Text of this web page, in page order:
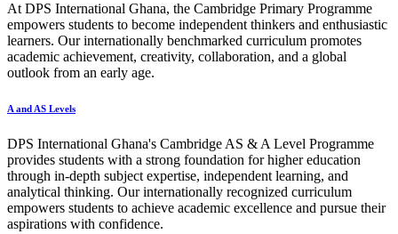
At DPS International Ghana, the Cambridge Primary Programme
empowers students to become independent thinkers and enthusiastic
learners. Our internationally benchmarked curriculum promotes
academic achievement, creativity, collaboration, and a global
outlook from an early age.
A and AS Levels
DPS International Ghana's Cambridge AS & A Level Programme
provides students with a strong foundation for higher education
through in-depth subject expertise, independent learning, and
analytical thinking. Our internationally recognized curriculum
empowers students to achieve academic excellence and pursue their
aspirations with confidence.